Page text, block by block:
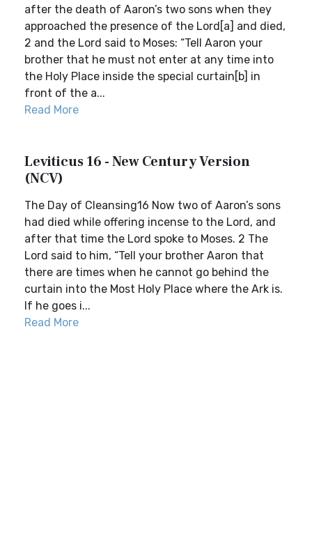
after the death of Aaron’s two sons when they
approached the presence of the Lord[a] and died,
2 and the Lord said to Moses: “Tell Aaron your
brother that he must not enter at any time into
the Holy Place inside the special curtain[b] in
front of the a...
Read More
Leviticus 16 - New Century Version
(NCV)
The Day of Cleansing16 Now two of Aaron’s sons
had died while offering incense to the Lord, and
after that time the Lord spoke to Moses. 2 The
Lord said to him, “Tell your brother Aaron that
there are times when he cannot go behind the
curtain into the Most Holy Place where the Ark is.
If he goes i...
Read More